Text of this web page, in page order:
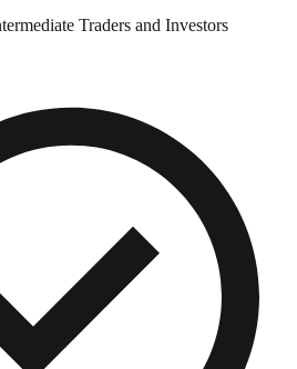
Traders and Investors